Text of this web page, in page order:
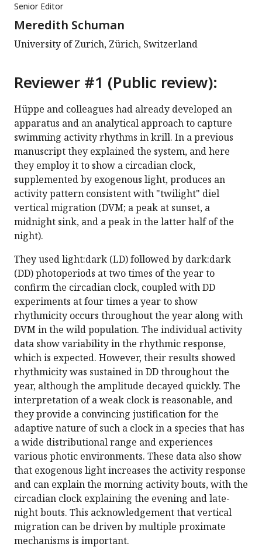
Senior Editor
Meredith Schuman
University of Zurich, Zürich, Switzerland
Reviewer #1 (Public review):
Hüppe and colleagues had already developed an
apparatus and an analytical approach to capture
swimming activity rhythms in krill. In a previous
manuscript they explained the system, and here
they employ it to show a circadian clock,
supplemented by exogenous light, produces an
activity pattern consistent with "twilight" diel
vertical migration (DVM; a peak at sunset, a
midnight sink, and a peak in the latter half of the
night).
They used light:dark (LD) followed by dark:dark
(DD) photoperiods at two times of the year to
confirm the circadian clock, coupled with DD
experiments at four times a year to show
rhythmicity occurs throughout the year along with
DVM in the wild population. The individual activity
data show variability in the rhythmic response,
which is expected. However, their results showed
rhythmicity was sustained in DD throughout the
year, although the amplitude decayed quickly. The
interpretation of a weak clock is reasonable, and
they provide a convincing justification for the
adaptive nature of such a clock in a species that has
a wide distributional range and experiences
various photic environments. These data also show
that exogenous light increases the activity response
and can explain the morning activity bouts, with the
circadian clock explaining the evening and late-
night bouts. This acknowledgement that vertical
migration can be driven by multiple proximate
mechanisms is important.